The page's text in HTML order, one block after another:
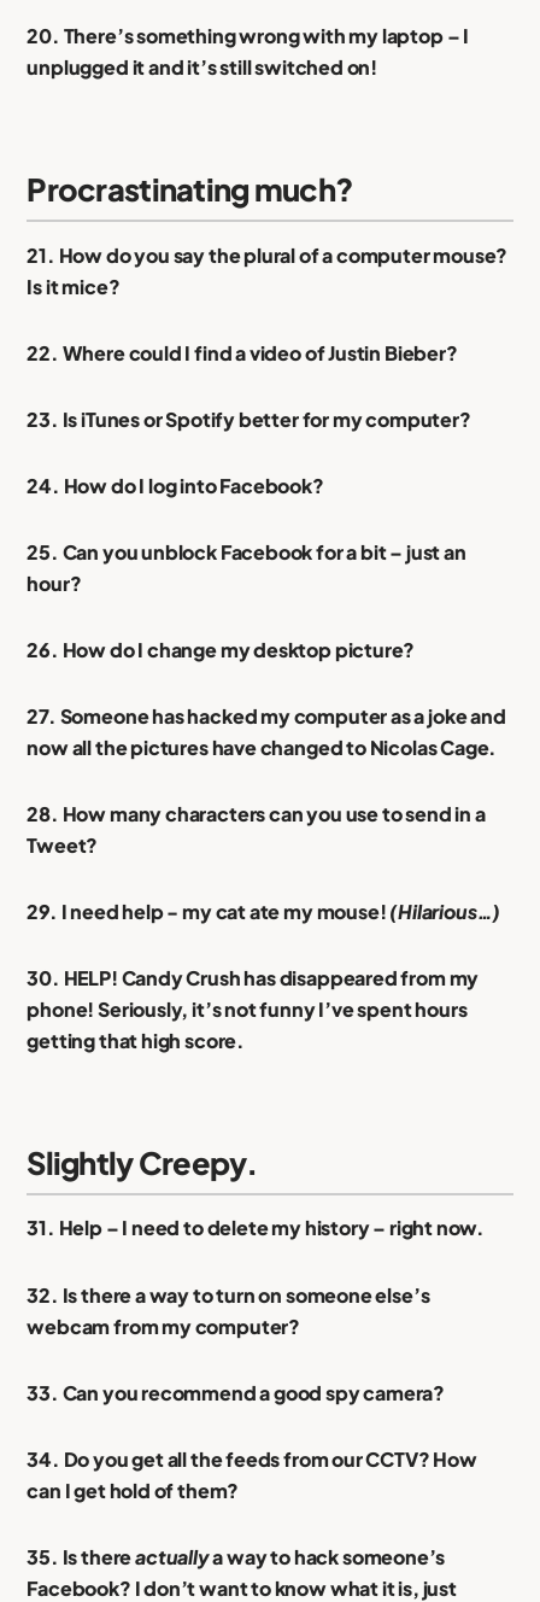
20. There’s something wrong with my laptop – I
unplugged it and it’s still switched on!
Procrastinating much?
21. How do you say the plural of a computer mouse?
Is it mice?
22. Where could I find a video of Justin Bieber?
23. Is iTunes or Spotify better for my computer?
24. How do I log into Facebook?
25. Can you unblock Facebook for a bit – just an
hour?
26. How do I change my desktop picture?
27. Someone has hacked my computer as a joke and
now all the pictures have changed to Nicolas Cage.
28. How many characters can you use to send in a
Tweet?
29. I need help - my cat ate my mouse!(Hilarious…)
30. HELP! Candy Crush has disappeared from my
phone! Seriously, it’s not funny I’ve spent hours
getting that high score.
Slightly Creepy.
31. Help – I need to delete my history – right now.
32. Is there a way to turn on someone else’s
webcam from my computer?
33. Can you recommend a good spy camera?
34. Do you get all the feeds from our CCTV? How
can I get hold of them?
35. Is thereactuallya way to hack someone’s
Facebook? I don’t want to know what it is, just